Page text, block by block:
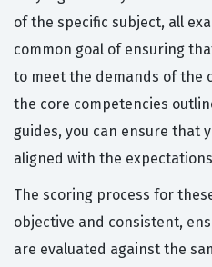
of the specific subject, all
common goal of ensuring
to meet the demands of the
the core competencies
guides, you can ensure that
aligned with the
The scoring process for
objective and consistent,
are evaluated against the